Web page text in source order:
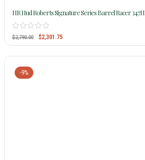
HR Hud Roberts Signature Series Barrel Racer 347H
$2,790.00 $2,301.75
-9%